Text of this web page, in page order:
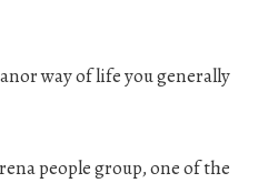
way of life you generally
people group, one of the